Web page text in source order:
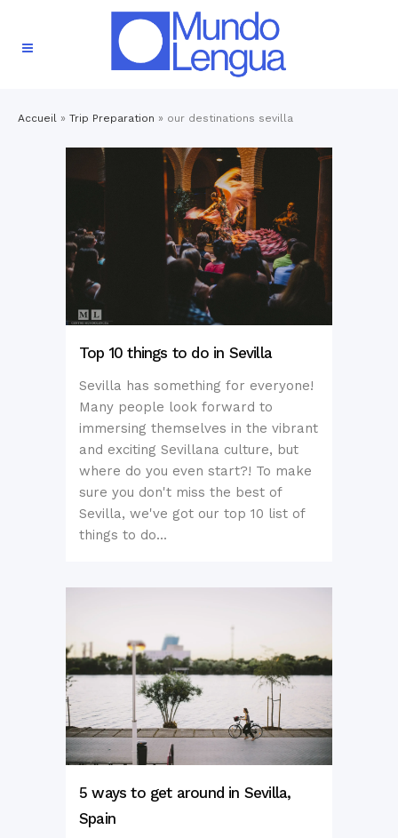
Accueil » Trip Preparation » our destinations sevilla
Top 10 things to do in Sevilla
Sevilla has something for everyone!
Many people look forward to
immersing themselves in the vibrant
and exciting Sevillana culture, but
where do you even start?! To make
sure you don't miss the best of
Sevilla, we've got our top 10 list of
things to do...
5 ways to get around in Sevilla,
Spain